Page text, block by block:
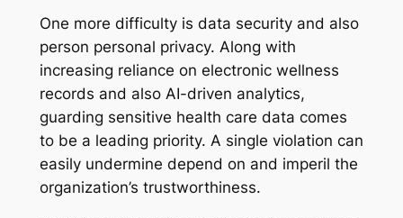
One more difficulty is data security and also
person personal privacy. Along with
increasing reliance on electronic wellness
records and also AI-driven analytics,
guarding sensitive health care data comes
to be a leading priority. A single violation can
easily undermine depend on and imperil the
organization’s trustworthiness.